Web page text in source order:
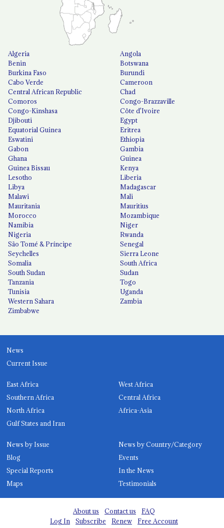
Algeria
Angola
Benin
Botswana
Burkina Faso
Burundi
Cabo Verde
Cameroon
Central African Republic
Chad
Comoros
Congo-Brazzaville
Congo-Kinshasa
Côte d'Ivoire
Djibouti
Egypt
Equatorial Guinea
Eritrea
Eswatini
Ethiopia
Gabon
Gambia
Ghana
Guinea
Guinea Bissau
Kenya
Lesotho
Liberia
Libya
Madagascar
Malawi
Mali
Mauritania
Mauritius
Morocco
Mozambique
Namibia
Niger
Nigeria
Rwanda
São Tomé & Príncipe
Senegal
Seychelles
Sierra Leone
Somalia
South Africa
South Sudan
Sudan
Tanzania
Togo
Tunisia
Uganda
Western Sahara
Zambia
Zimbabwe
News
Current Issue
East Africa
West Africa
Southern Africa
Central Africa
North Africa
Africa-Asia
Gulf States and Iran
News by Issue
News by Country/Category
Blog
Events
Special Reports
In the News
Maps
Testimonials
About us Contact us
FAQ
Log In
Subscribe Renew Free Account